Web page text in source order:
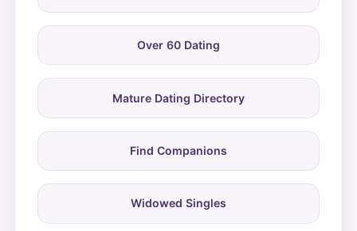
Over 60 Dating
Mature Dating Directory
Find Companions
Widowed Singles